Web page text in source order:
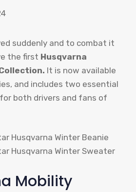
suddenly and to combat it
the first Husqvarna
It is now available
and includes two essential
both drivers and fans of
Husqvarna Winter Beanie
Husqvarna Winter Sweater
Mobility